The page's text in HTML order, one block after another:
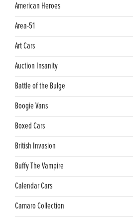
American Heroes
Area-51
Art Cars
Auction Insanity
Battle of the Bulge
Boogie Vans
Boxed Cars
British Invasion
Buffy The Vampire
Calendar Cars
Camaro Collection